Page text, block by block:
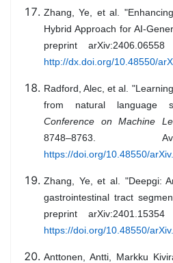
Zhang, Ye, et al.
Hybrid Approach for AI-
preprint
http://dx.doi.org/10.48550/
Radford, Alec, et al.
from natural language
Conference on Machine
8748–8763.
https://doi.org/10.48550/
Zhang, Ye, et al. "Deepgi:
gastrointestinal tract
preprint
https://doi.org/10.48550/
Anttonen, Antti, Markku